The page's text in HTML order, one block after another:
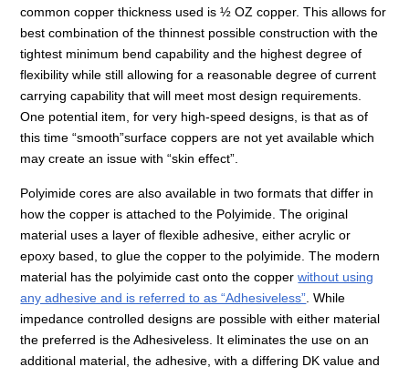
common copper thickness used is ½ OZ copper. This allows for
best combination of the thinnest possible construction with the
tightest minimum bend capability and the highest degree of
flexibility while still allowing for a reasonable degree of current
carrying capability that will meet most design requirements.
One potential item, for very high-speed designs, is that as of
this time “smooth”surface coppers are not yet available which
may create an issue with “skin effect”.
Polyimide cores are also available in two formats that differ in
how the copper is attached to the Polyimide. The original
material uses a layer of flexible adhesive, either acrylic or
epoxy based, to glue the copper to the polyimide. The modern
material has the polyimide cast onto the copperwithout using
any adhesive and is referred to as “Adhesiveless”. While
impedance controlled designs are possible with either material
the preferred is the Adhesiveless. It eliminates the use on an
additional material, the adhesive, with a differing DK value and